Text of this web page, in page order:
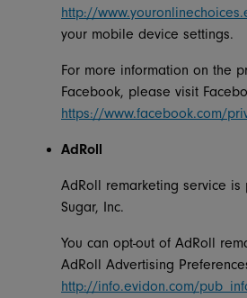
http://
your mobile device settings.
For more information on the
Facebook, please visit
https://www.facebook.com/
AdRoll
AdRoll remarketing service is
Sugar, Inc.
You can opt-out of AdRoll
AdRoll Advertising
http://info.evidon.com/